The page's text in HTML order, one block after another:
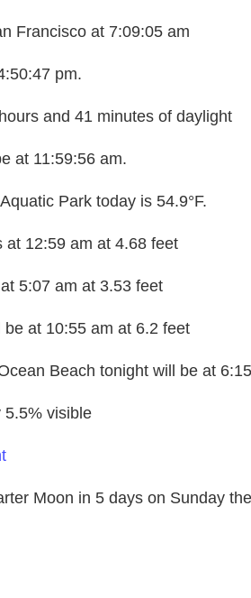
Francisco at 7:09:05 am
pm.
and 41 minutes of daylight
at 11:59:56 am.
Park today is 54.9°F.
at 12:59 am at 4.68 feet
5:07 am at 3.53 feet
at 10:55 am at 6.2 feet
Beach tonight will be at
5.5% visible
Moon in 5 days on Sunday